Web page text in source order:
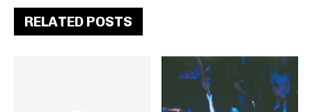
RELATED POSTS